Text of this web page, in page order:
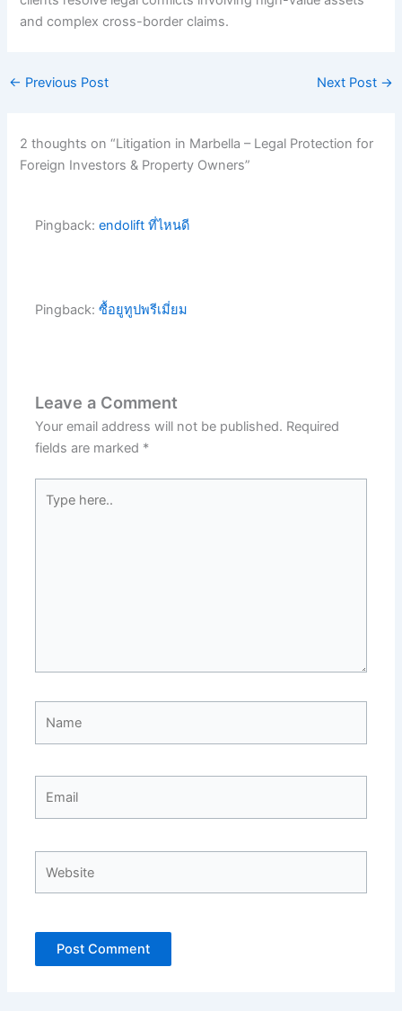
and complex cross-border claims.
← Previous Post Next Post →
2 thoughts on “Litigation in Marbella – Legal Protection for
Foreign Investors & Property Owners”
Pingback:endolift ที่ไหนดี
Pingback:ซื้อยูทูปพรีเมี่ยม
Leave a Comment
Your email address will not be published. Required
fields are marked *
here..